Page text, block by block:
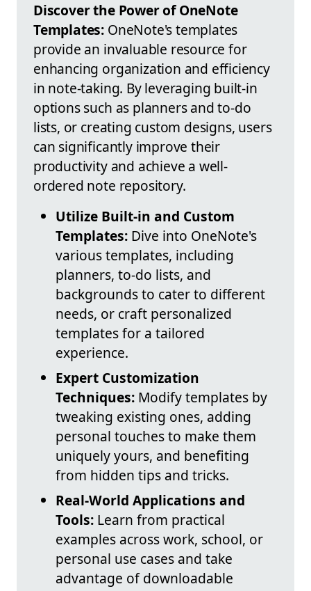
Discover the Power of OneNote
Templates: OneNote's templates
provide an invaluable resource for
enhancing organization and efficiency
in note-taking. By leveraging built-in
options such as planners and to-do
lists, or creating custom designs, users
can significantly improve their
productivity and achieve a well-
ordered note repository.
Utilize Built-in and Custom
Templates: Dive into OneNote's
various templates, including
planners, to-do lists, and
backgrounds to cater to different
needs, or craft personalized
templates for a tailored
experience.
Expert Customization
Techniques: Modify templates by
tweaking existing ones, adding
personal touches to make them
uniquely yours, and benefiting
from hidden tips and tricks.
Real-World Applications and
Tools: Learn from practical
examples across work, school, or
personal use cases and take
advantage of downloadable